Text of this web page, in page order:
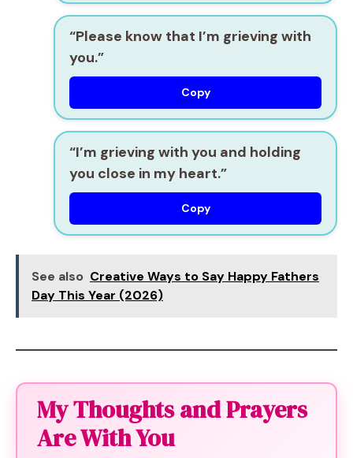
“Please know that I’m grieving with
you.”
Copy
“I’m grieving with you and holding
you close in my heart.”
Copy
See also Creative Ways to Say Happy Fathers
Day This Year (2026)
My Thoughts and Prayers
Are With You